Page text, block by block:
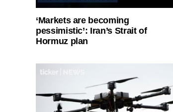
‘Markets are becoming
pessimistic’: Iran’s Strait of
Hormuz plan